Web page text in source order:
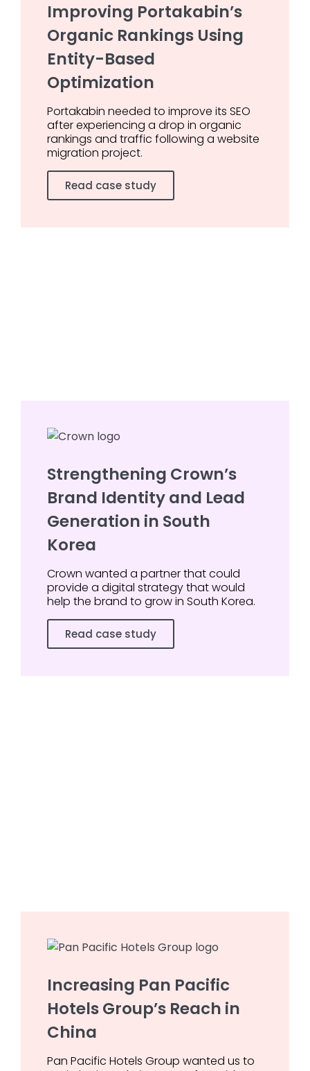
Improving Portakabin’s
Organic Rankings Using
Entity-Based
Optimization
Portakabin needed to improve its SEO
after experiencing a drop in organic
rankings and traffic following a website
migration project.
Read case study
Strengthening Crown’s
Brand Identity and Lead
Generation in South
Korea
Crown wanted a partner that could
provide a digital strategy that would
help the brand to grow in South Korea.
Read case study
Increasing Pan Pacific
Hotels Group’s Reach in
China
Pan Pacific Hotels Group wanted us to